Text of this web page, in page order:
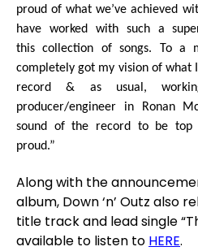
proud of what we’ve achieved
have worked with such a
this collection of songs. To a
completely got my vision of what
record & as usual,
producer/engineer in Ronan
sound of the record to be top
proud.”
Along with the
album, Down ‘n’ Outz also
title track and lead single
available to listen to HERE.